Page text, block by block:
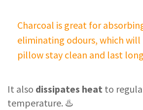
Charcoal is great for
eliminating odours, which
pillow stay clean and last
It also dissipates heat to
temperature. ♨️